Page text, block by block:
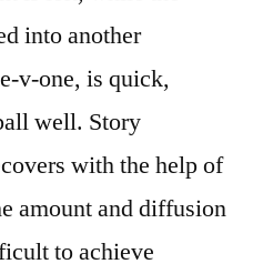
into another
v-one, is quick,
well. Story
with the help of
amount and diffusion
to achieve